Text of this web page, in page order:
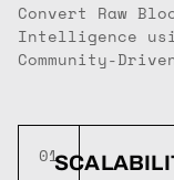
Convert Raw
Intelligence
Community-
01